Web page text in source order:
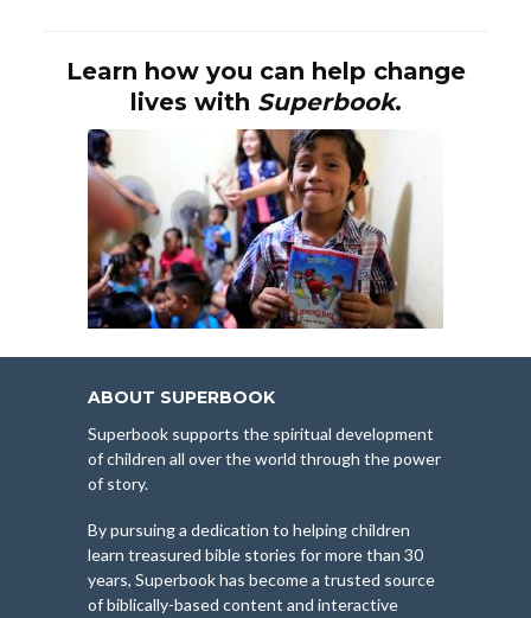
Learn how you can help change
lives with Superbook.
ABOUT SUPERBOOK
Superbook supports the spiritual development
of children all over the world through the power
of story.
By pursuing a dedication to helping children
learn treasured bible stories for more than 30
years, Superbook has become a trusted source
of biblically-based content and interactive